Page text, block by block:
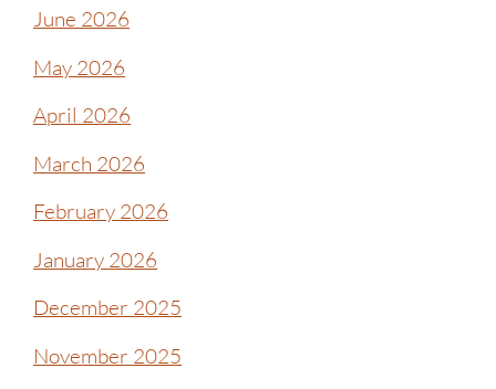
June 2026
May 2026
April 2026
March 2026
February 2026
January 2026
December 2025
November 2025